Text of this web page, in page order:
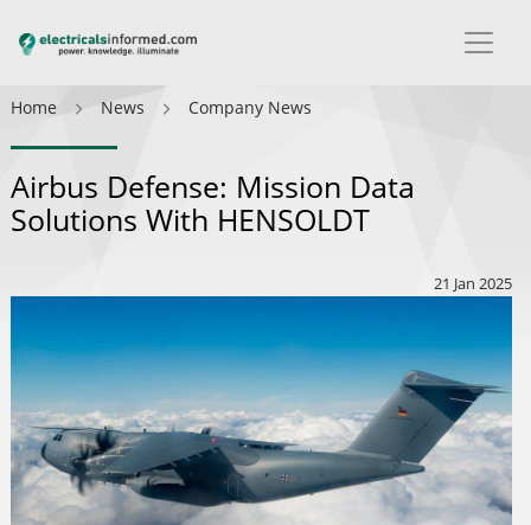
Home News Company News
Airbus Defense: Mission Data
Solutions With HENSOLDT
21 Jan 2025